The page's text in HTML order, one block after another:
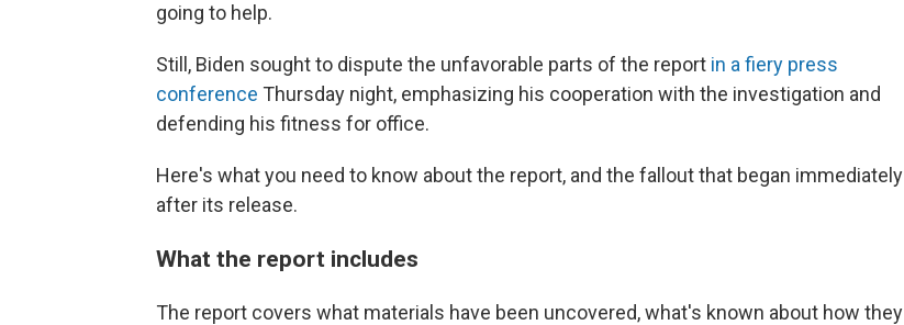
going to help.
Still, Biden sought to dispute the unfavorable parts of the report in a fiery press
conference Thursday night, emphasizing his cooperation with the investigation and
defending his fitness for office.
Here's what you need to know about the report, and the fallout that began immediately
after its release.
What the report includes
The report covers what materials have been uncovered, what's known about how they